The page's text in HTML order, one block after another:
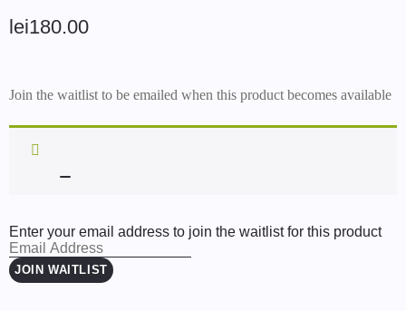
lei180.00
Join the waitlist to be emailed when this product becomes available
Enter your email address to join the waitlist for this product
JOIN WAITLIST